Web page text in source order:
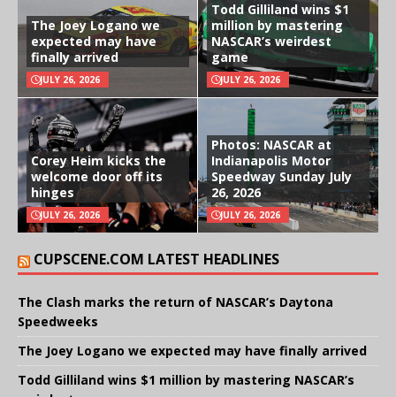
The Joey Logano we
expected may have
finally arrived
JULY 26, 2026
Todd Gilliland wins $1
million by mastering
NASCAR’s weirdest
game
JULY 26, 2026
Corey Heim kicks the
welcome door off its
hinges
JULY 26, 2026
Photos: NASCAR at
Indianapolis Motor
Speedway Sunday July
26, 2026
JULY 26, 2026
CUPSCENE.COM LATEST HEADLINES
The Clash marks the return of NASCAR’s Daytona
Speedweeks
The Joey Logano we expected may have finally arrived
Todd Gilliland wins $1 million by mastering NASCAR’s